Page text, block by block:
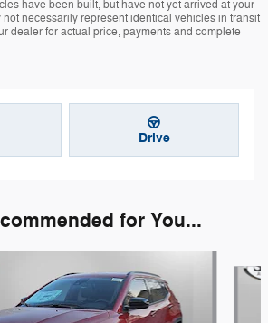
have been built, but have not yet arrived at your
necessarily represent identical vehicles in transit
dealer for actual price, payments and complete
Drive
for You...